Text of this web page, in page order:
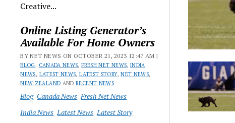
Creative...
Online Listing Generator’s
Available For Home Owners
BY NET NEWS ON OCTOBER 21, 2023 12:47 AM |
BLOG, CANADA NEWS,FRESH NET NEWS, INDIA
NEWS, LATEST NEWS,LATEST STORY,NET NEWS,
NEW ZEALAND ANDRECENT NEWS
Blog Canada News Fresh Net News
India News Latest News Latest Story